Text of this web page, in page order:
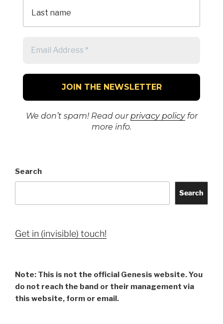
We don’t spam! Read ourprivacy policyfor
more info.
Search
Search
Get in (invisible) touch!
Note: This is not the official Genesis website. You
do not reach the band or their management via
this website, form or email.